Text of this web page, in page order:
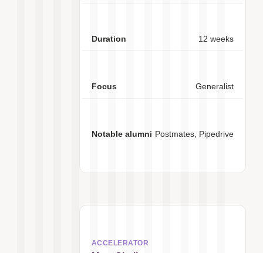
12 weeks
Generalist
Postmates, Pipedrive